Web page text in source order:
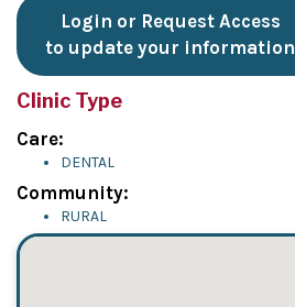
Login or Request Access
to update your information
Clinic Type
Care:
DENTAL
Community:
RURAL